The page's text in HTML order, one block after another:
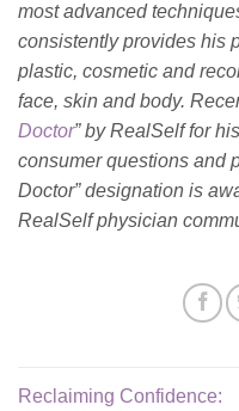
most advanced
consistently provides his
plastic, cosmetic and
face, skin and body.
Doctor” by RealSelf for
consumer questions and
Doctor” designation is
RealSelf physician
Reclaiming Confidence: